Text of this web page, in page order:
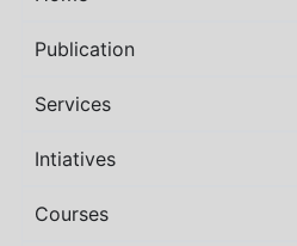
Publication
Services
Intiatives
Courses